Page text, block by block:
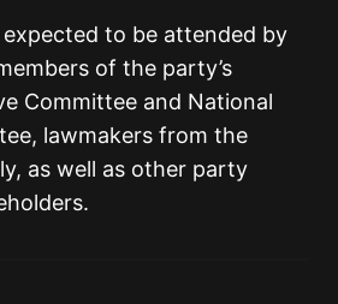
to be attended by
of the party’s
Committee and National
lawmakers from the
as well as other party